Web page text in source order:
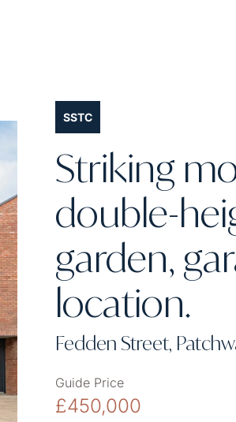
SSTC
Striking
double-
garden,
location.
Fedden Street,
Guide Price
£450,000